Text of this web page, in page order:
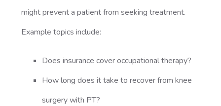
might prevent a patient from seeking treatment.
Example topics include:
Does insurance cover occupational therapy?
How long does it take to recover from knee
surgery with PT?